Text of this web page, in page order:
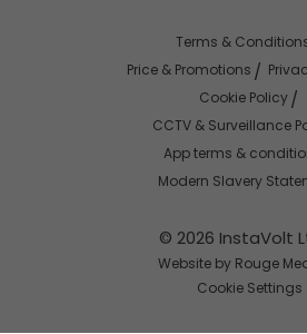
© 2026 InstaVolt
Website by Rouge
Cookie Settings
Terms &
Price & Promotions
Cookie Policy
CCTV & Surveillance
App terms &
Modern Slavery